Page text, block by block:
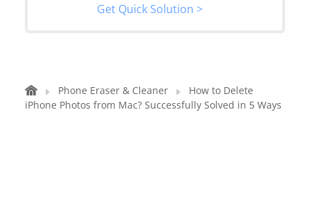
Get Quick Solution >
Phone Eraser & Cleaner
How to Delete
iPhone Photos from Mac? Successfully Solved in 5 Ways